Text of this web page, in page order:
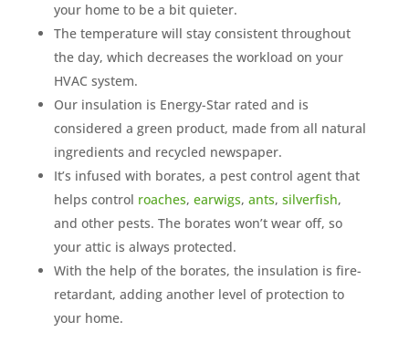
your home to be a bit quieter.
The temperature will stay consistent throughout
the day, which decreases the workload on your
HVAC system.
Our insulation is Energy-Star rated and is
considered a green product, made from all natural
ingredients and recycled newspaper.
It’s infused with borates, a pest control agent that
helps control roaches, earwigs, ants, silverfish,
and other pests. The borates won’t wear off, so
your attic is always protected.
With the help of the borates, the insulation is fire-
retardant, adding another level of protection to
your home.